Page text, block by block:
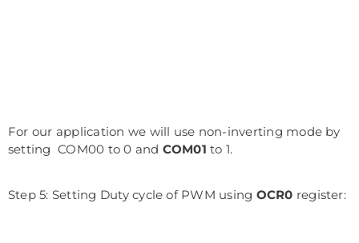
For our application we will use non-inverting mode by
setting COM00 to 0 and COM01 to 1.
Step 5: Setting Duty cycle of PWM using OCR0 register: